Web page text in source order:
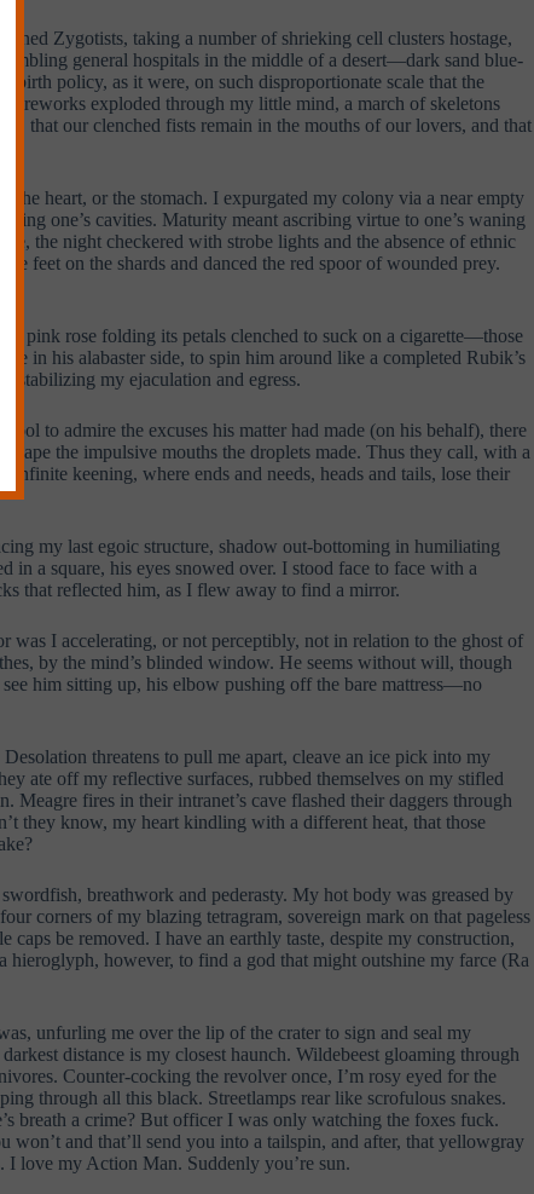
Zygotists, taking a number of shrieking cell clusters hostage,
general hospitals in the middle of a desert—dark sand blue-
policy, as it were, on such disproportionate scale that the
fireworks exploded through my little mind, a march of skeletons
that our clenched fists remain in the mouths of our lovers, and that
heart, or the stomach. I expurgated my colony via a near empty
one’s cavities. Maturity meant ascribing virtue to one’s waning
the night checkered with strobe lights and the absence of ethnic
feet on the shards and danced the red spoor of wounded prey.
a pink rose folding its petals clenched to suck on a cigarette—those
in his alabaster side, to spin him around like a completed Rubik’s
stabilizing my ejaculation and egress.
to admire the excuses his matter had made (on his behalf), there
the impulsive mouths the droplets made. Thus they call, with a
keening, where ends and needs, heads and tails, lose their
my last egoic structure, shadow out-bottoming in humiliating
in a square, his eyes snowed over. I stood face to face with a
that reflected him, as I flew away to find a mirror.
was I accelerating, or not perceptibly, not in relation to the ghost of
by the mind’s blinded window. He seems without will, though
him sitting up, his elbow pushing off the bare mattress—no
threatens to pull me apart, cleave an ice pick into my
ate off my reflective surfaces, rubbed themselves on my stifled
fires in their intranet’s cave flashed their daggers through
they know, my heart kindling with a different heat, that those
breathwork and pederasty. My hot body was greased by
corners of my blazing tetragram, sovereign mark on that pageless
be removed. I have an earthly taste, despite my construction,
hieroglyph, however, to find a god that might outshine my farce (Ra
unfurling me over the lip of the crater to sign and seal my
distance is my closest haunch. Wildebeest gloaming through
Counter-cocking the revolver once, I’m rosy eyed for the
through all this black. Streetlamps rear like scrofulous snakes.
breath a crime? But officer I was only watching the foxes fuck.
and that’ll send you into a tailspin, and after, that yellowgray
I love my Action Man. Suddenly you’re sun.